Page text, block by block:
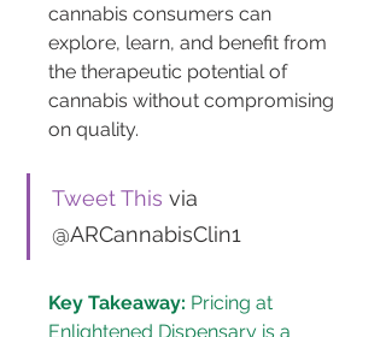
cannabis consumers can
explore, learn, and benefit from
the therapeutic potential of
cannabis without compromising
on quality.
Tweet This via
@ARCannabisClin1
Key Takeaway: Pricing at
Enlightened Dispensary is a